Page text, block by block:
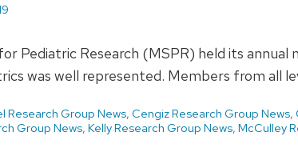
Pediatric Research (MSPR) held its
was well represented. Members from all
Research Group News, Cengiz Research Group News,
Group News, Kelly Research Group News, McCulley